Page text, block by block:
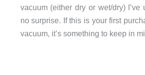
vacuum (either dry or wet/dry) I’ve
no surprise. If this is your first
vacuum, it’s something to keep in